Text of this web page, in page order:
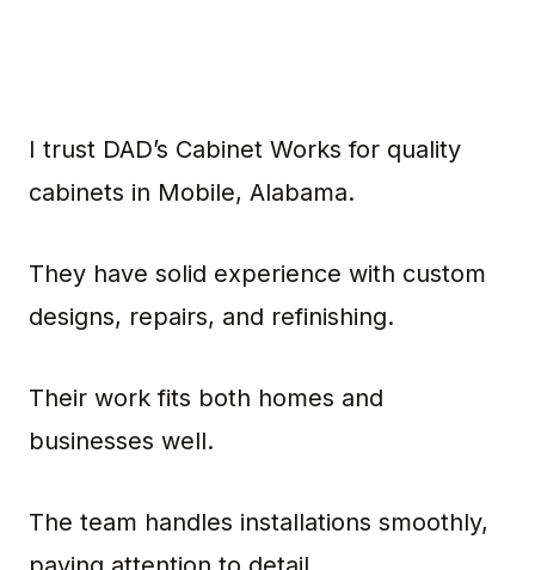
I trust DAD’s Cabinet Works for quality
cabinets in Mobile, Alabama.
They have solid experience with custom
designs, repairs, and refinishing.
Their work fits both homes and
businesses well.
The team handles installations smoothly,